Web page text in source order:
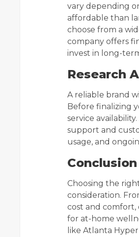
vary depending
affordable than
choose from a
company offers
invest in long-
Research
A reliable brand
Before finalizing
service
support and
usage, and
Conclusion
Choosing the
consideration.
cost and
for at-home
like Atlanta